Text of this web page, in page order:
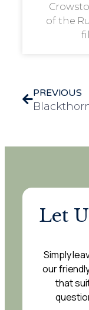
of the
PREVIOUS
Let
Simply
our
that